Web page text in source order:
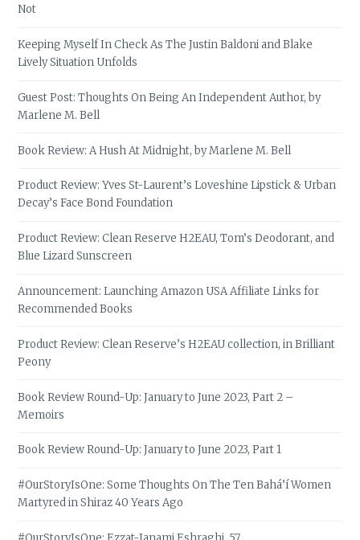
Not
Keeping Myself In Check As The Justin Baldoni and Blake
Lively Situation Unfolds
Guest Post: Thoughts On Being An Independent Author, by
Marlene M. Bell
Book Review: A Hush At Midnight, by Marlene M. Bell
Product Review: Yves St-Laurent’s Loveshine Lipstick & Urban
Decay’s Face Bond Foundation
Product Review: Clean Reserve H2EAU, Tom’s Deodorant, and
Blue Lizard Sunscreen
Announcement: Launching Amazon USA Affiliate Links for
Recommended Books
Product Review: Clean Reserve’s H2EAU collection, in Brilliant
Peony
Book Review Round-Up: January to June 2023, Part 2 –
Memoirs
Book Review Round-Up: January to June 2023, Part 1
#OurStoryIsOne: Some Thoughts On The Ten Bahá’í Women
Martyred in Shiraz 40 Years Ago